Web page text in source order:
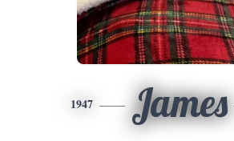
1947 James